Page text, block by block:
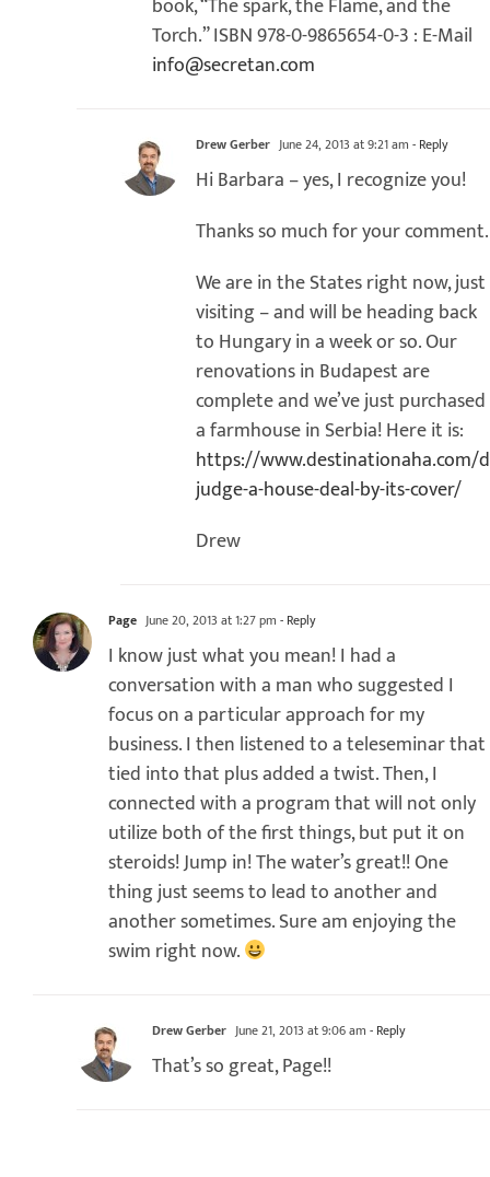
book, “The spark, the Flame, and the
Torch.” ISBN 978-0-9865654-0-3 : E-Mail
info@secretan.com
Drew Gerber June 24, 2013 at 9:21 am - Reply
Hi Barbara – yes, I recognize you!
Thanks so much for your comment.
We are in the States right now, just
visiting – and will be heading back
to Hungary in a week or so. Our
renovations in Budapest are
complete and we’ve just purchased
a farmhouse in Serbia! Here it is:
https://www.destinationaha.com/
judge-a-house-deal-by-its-cover/
Drew
Page June 20, 2013 at 1:27 pm - Reply
I know just what you mean! I had a
conversation with a man who suggested I
focus on a particular approach for my
business. I then listened to a teleseminar that
tied into that plus added a twist. Then, I
connected with a program that will not only
utilize both of the first things, but put it on
steroids! Jump in! The water’s great!! One
thing just seems to lead to another and
another sometimes. Sure am enjoying the
swim right now.
Drew Gerber June 21, 2013 at 9:06 am - Reply
That’s so great, Page!!